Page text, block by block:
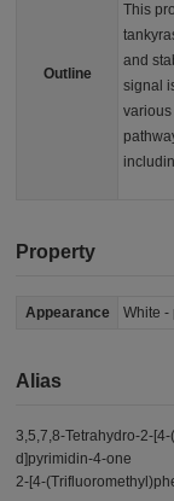
Outline
This
and
signal
Property
Appearance White -
Alias
3,5,7,8-Tetrahydro-2-
d]pyrimidin-4-one
2-[4-